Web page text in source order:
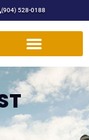
(904) 528-0188